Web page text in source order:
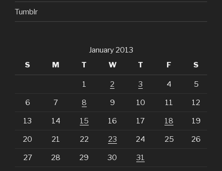
Tumblr
January 2013
S
M T W T F S
1 2 3 4 5
6 7 8 9 10 11 12
13 14 15 16 17 18 19
20 21 22 23 24 25 26
27 28 29 30 31